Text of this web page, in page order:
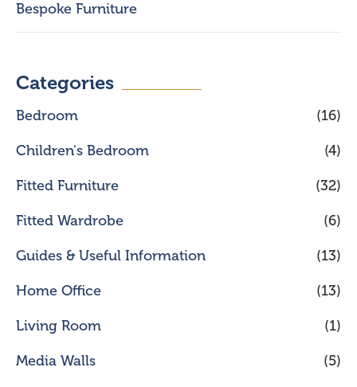
Bespoke Furniture
Categories
Bedroom (16)
Children's Bedroom (4)
Fitted Furniture (32)
Fitted Wardrobe (6)
Guides & Useful Information (13)
Home Office (13)
Living Room (1)
Media Walls (5)